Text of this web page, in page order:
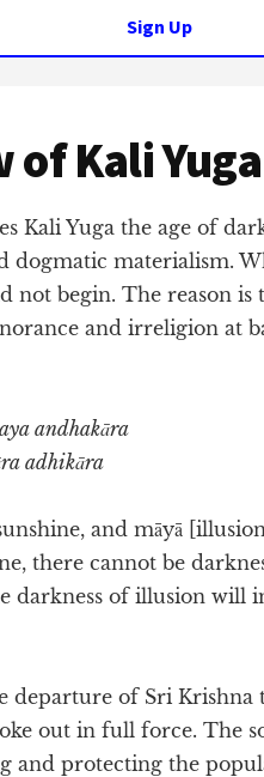
Sign Up
of Kali Yuga
Kali Yuga the age of
dogmatic materialism.
not begin. The reason is
and irreligion at
andhakāra
adhikāra
and māyā
there cannot be
darkness of illusion will
departure of Sri Krishna
out in full force. The
and protecting the